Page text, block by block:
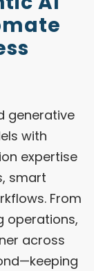
generative
with
expertise
smart
From
operations,
across